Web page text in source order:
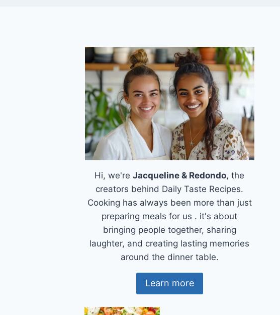
Hi, we'reJacqueline & Redondo, the
creators behind Daily Taste Recipes.
Cooking has always been more than just
preparing meals for us . it's about
bringing people together, sharing
laughter, and creating lasting memories
around the dinner table.
Learn more